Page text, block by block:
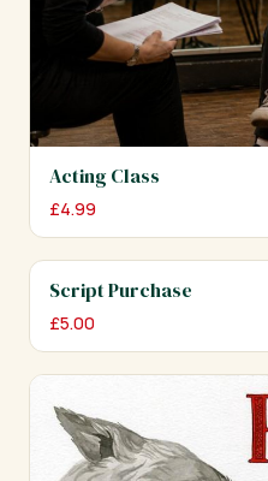
Acting Class
£4.99
Script Purchase
£5.00